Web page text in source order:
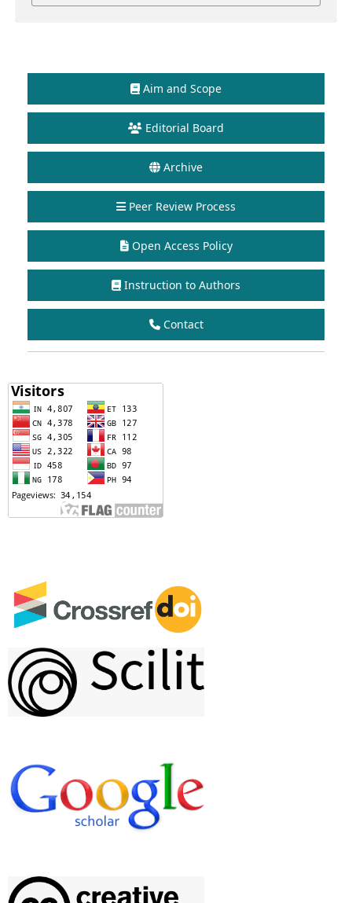
Aim and Scope
Editorial Board
Archive
Peer Review Process
Open Access Policy
Instruction to Authors
Contact